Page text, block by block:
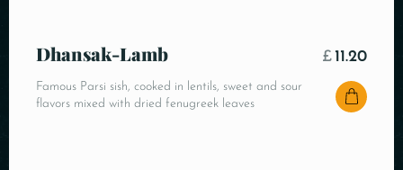
Dhansak-Lamb
Famous Parsi sish, cooked in lentils, sweet and sour
flavors mixed with dried fenugreek leaves
£ 11.20